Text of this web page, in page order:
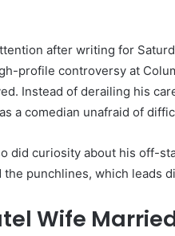
after writing for
profile controversy at
Instead of derailing his
a comedian unafraid of
did curiosity about his off-
punchlines, which leads
Wife